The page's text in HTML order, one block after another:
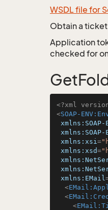
WSDL file for
Obtain a
Application
checked for
<?xml
<SOAP-
xmlns:SOAP-
xmlns:SOAP-
xmlns:xsi=
xmlns:xsd=
xmlns:EMail
<
<
<